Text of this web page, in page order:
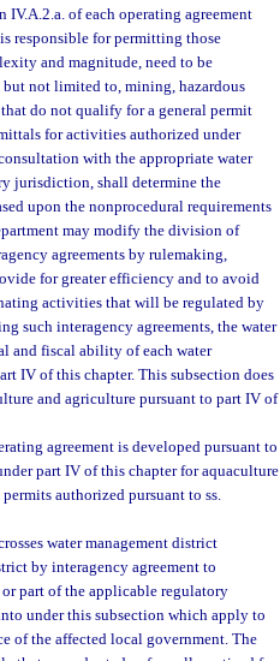
of each operating agreement
responsible for permitting those
and magnitude, need to be
not limited to, mining, hazardous
do not qualify for a general permit
for activities authorized under
with the appropriate water
jurisdiction, shall determine the
upon the nonprocedural requirements
may modify the division of
agreements by rulemaking,
for greater efficiency and to avoid
activities that will be regulated by
such interagency agreements, the water
and fiscal ability of each water
IV of this chapter. This subsection does
and agriculture pursuant to part IV of
agreement is developed pursuant to
part IV of this chapter for aquaculture
authorized pursuant to ss.
water management district
by interagency agreement to
part of the applicable regulatory
under this subsection which apply to
of the affected local government. The